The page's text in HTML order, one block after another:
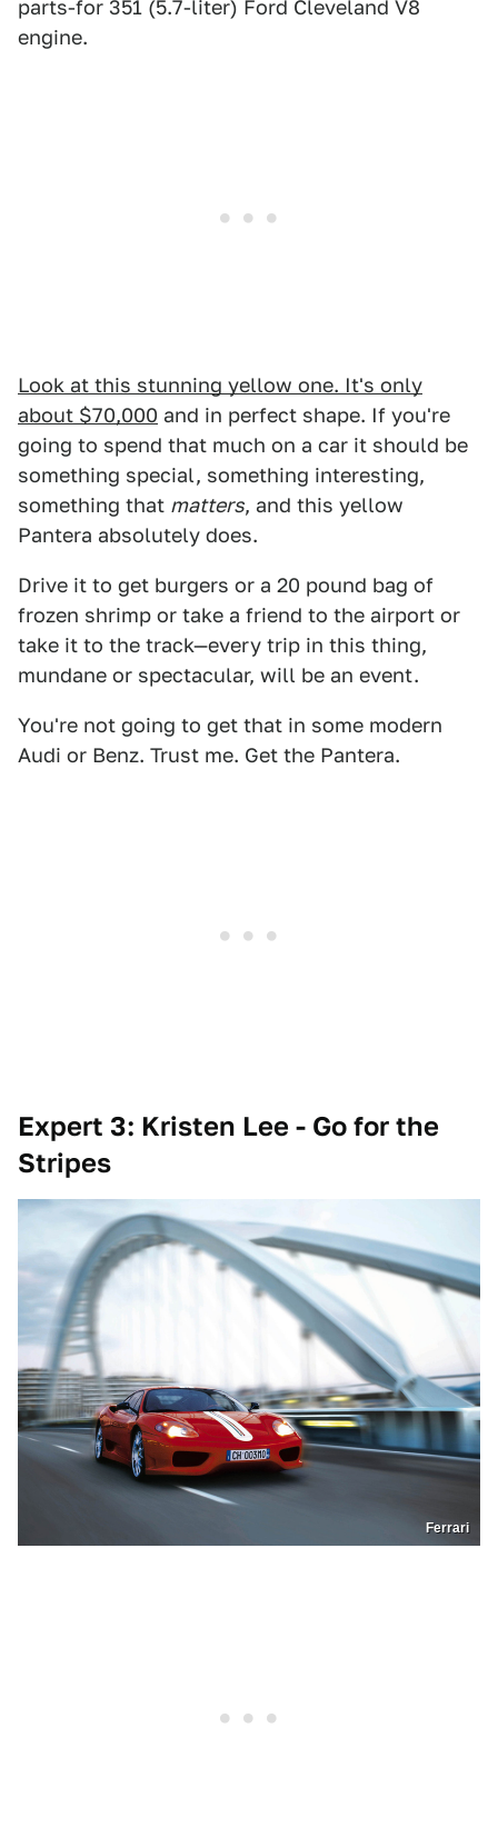
parts-for 351 (5.7-liter) Ford Cleveland V8
engine.
Look at this stunning yellow one. It's only
about $70,000 and in perfect shape. If you're
going to spend that much on a car it should be
something special, something interesting,
something that matters, and this yellow
Pantera absolutely does.
Drive it to get burgers or a 20 pound bag of
frozen shrimp or take a friend to the airport or
take it to the track—every trip in this thing,
mundane or spectacular, will be an event.
You're not going to get that in some modern
Audi or Benz. Trust me. Get the Pantera.
Expert 3: Kristen Lee - Go for the
Stripes
Ferrari